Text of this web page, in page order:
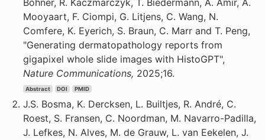
Böhner, R. Kaczmarczyk, T. Biedermann, A. Amir, A.
Mooyaart, F. Ciompi, G. Litjens, C. Wang, N.
Comfere, K. Eyerich, S. Braun, C. Marr and T. Peng,
"Generating dermatopathology reports from
gigapixel whole slide images with HistoGPT",
Nature Communications, 2025;16.
Abstract DOI PMID
J.S. Bosma, K. Dercksen, L. Builtjes, R. André, C.
Roest, S. Fransen, C. Noordman, M. Navarro-Padilla,
J. Lefkes, N. Alves, M. de Grauw, L. van Eekelen, J.